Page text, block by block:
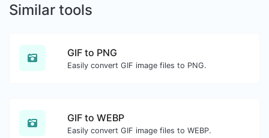
Similar tools
GIF to PNG
Easily convert GIF image files to PNG.
GIF to WEBP
Easily convert GIF image files to WEBP.